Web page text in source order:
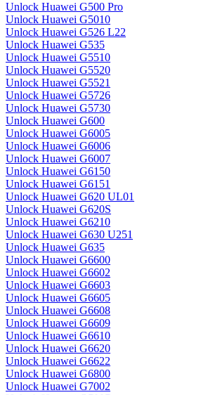
Unlock Huawei G500 Pro
Unlock Huawei G5010
Unlock Huawei G526 L22
Unlock Huawei G535
Unlock Huawei G5510
Unlock Huawei G5520
Unlock Huawei G5521
Unlock Huawei G5726
Unlock Huawei G5730
Unlock Huawei G600
Unlock Huawei G6005
Unlock Huawei G6006
Unlock Huawei G6007
Unlock Huawei G6150
Unlock Huawei G6151
Unlock Huawei G620 UL01
Unlock Huawei G620S
Unlock Huawei G6210
Unlock Huawei G630 U251
Unlock Huawei G635
Unlock Huawei G6600
Unlock Huawei G6602
Unlock Huawei G6603
Unlock Huawei G6605
Unlock Huawei G6608
Unlock Huawei G6609
Unlock Huawei G6610
Unlock Huawei G6620
Unlock Huawei G6622
Unlock Huawei G6800
Unlock Huawei G7002